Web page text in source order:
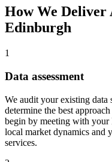
How We Deliver
Edinburgh
1
Data assessment
We audit your existing data
determine the best
begin by meeting with your
local market dynamics and
services.